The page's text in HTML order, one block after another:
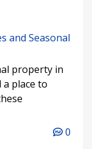
and Seasonal
property in
place to
0